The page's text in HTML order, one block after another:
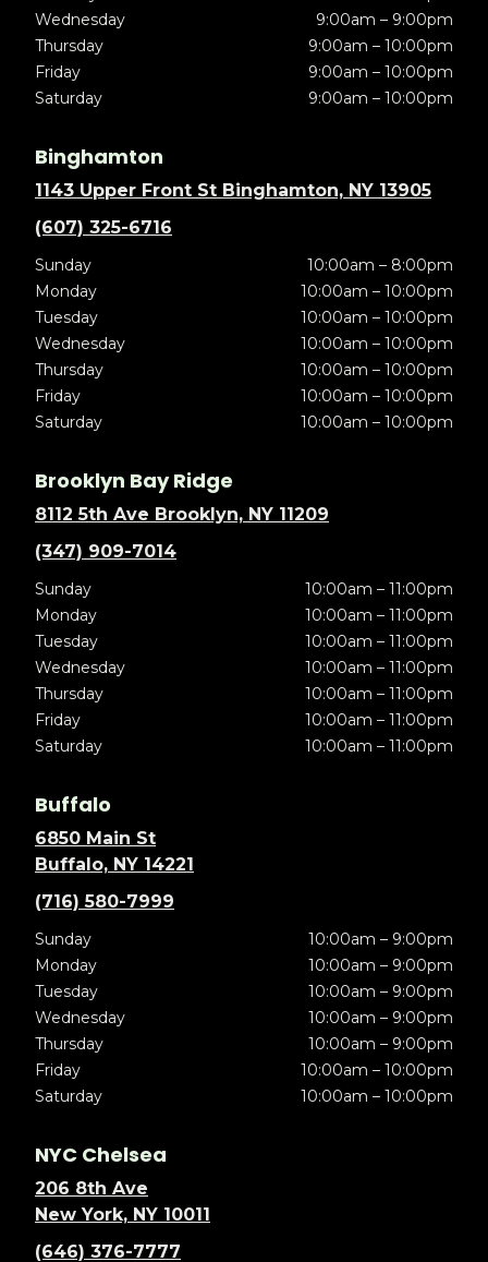
Wednesday
9:00am – 9:00pm
Thursday
9:00am – 10:00pm
Friday
9:00am – 10:00pm
Saturday
9:00am – 10:00pm
Binghamton
1143 Upper Front St Binghamton, NY 13905
(607) 325-6716
Sunday
10:00am – 8:00pm
Monday
10:00am – 10:00pm
Tuesday
10:00am – 10:00pm
Wednesday
10:00am – 10:00pm
Thursday
10:00am – 10:00pm
Friday
10:00am – 10:00pm
Saturday
10:00am – 10:00pm
Brooklyn Bay Ridge
8112 5th Ave Brooklyn, NY 11209
(347) 909-7014
Sunday
10:00am – 11:00pm
Monday
10:00am – 11:00pm
Tuesday
10:00am – 11:00pm
Wednesday
10:00am – 11:00pm
Thursday
10:00am – 11:00pm
Friday
10:00am – 11:00pm
Saturday
10:00am – 11:00pm
Buffalo
6850 Main St
Buffalo, NY 14221
(716) 580-7999
Sunday
10:00am – 9:00pm
Monday
10:00am – 9:00pm
Tuesday
10:00am – 9:00pm
Wednesday
10:00am – 9:00pm
Thursday
10:00am – 9:00pm
Friday
10:00am – 10:00pm
Saturday
10:00am – 10:00pm
NYC Chelsea
206 8th Ave
New York, NY 10011
(646) 376-7777